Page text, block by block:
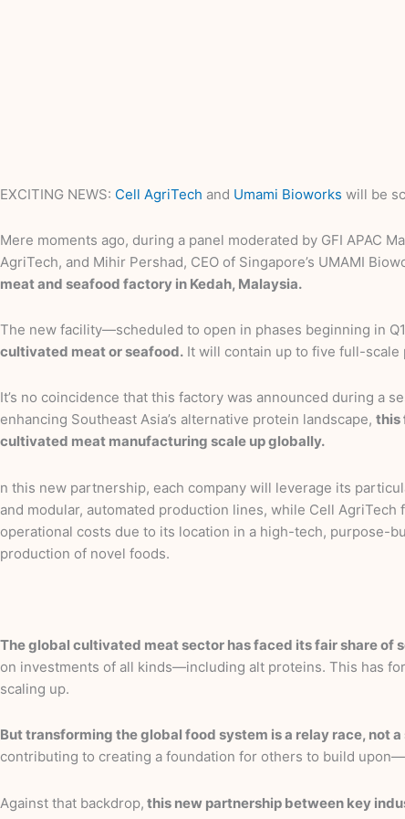
EXCITING NEWS: Cell AgriTech and Umami Bioworks will be
Mere moments ago, during a panel moderated by GFI APAC
AgriTech, and Mihir Pershad, CEO of Singapore’s UMAMI
meat and seafood factory in Kedah, Malaysia.
The new facility—scheduled to open in phases beginning in
cultivated meat or seafood. It will contain up to five full-
It’s no coincidence that this factory was announced during a
enhancing Southeast Asia’s alternative protein landscape, this
cultivated meat manufacturing scale up globally.
n this new partnership, each company will leverage its
and modular, automated production lines, while Cell
operational costs due to its location in a high-tech, purpose-
production of novel foods.
The global cultivated meat sector has faced its fair share of
on investments of all kinds—including alt proteins. This has
scaling up.
But transforming the global food system is a relay race, not
contributing to creating a foundation for others to build
Against that backdrop, this new partnership between key